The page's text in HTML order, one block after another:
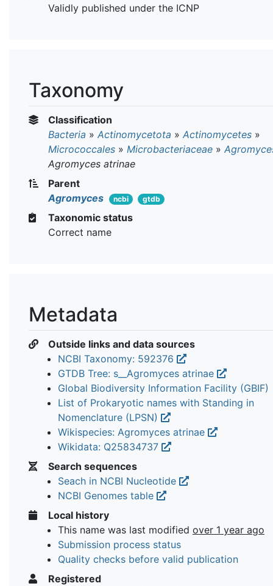
Validly published under the ICNP
Taxonomy
Classification
Bacteria » Actinomycetota » Actinomycetes »
Micrococcales » Microbacteriaceae »
Agromyces atrinae
Parent
Agromyces
ncbi gtdb
Taxonomic status
Correct name
Metadata
Outside links and data sources
NCBI Taxonomy: 592376
GTDB Tree: s__Agromyces atrinae
Global Biodiversity Information Facility (GBIF)
List of Prokaryotic names with Standing in
Nomenclature (LPSN)
Wikispecies: Agromyces atrinae
Wikidata: Q25834737
Search sequences
Seach in NCBI Nucleotide
NCBI Genomes table
Local history
This name was last modified over 1 year ago
Submission process status
Quality checks before valid publication
Registered